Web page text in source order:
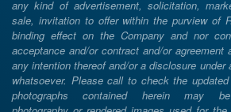
any kind of advertisement, solicitation,
sale, invitation to offer within the purview of
binding effect on the Company and nor
acceptance and/or contract and/or agreement
any intention thereof and/or a disclosure
whatsoever. Please call to check the
photographs contained herein may be